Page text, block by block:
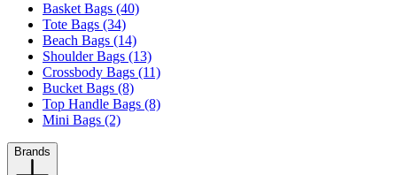
Basket Bags (40)
Tote Bags (34)
Beach Bags (14)
Shoulder Bags (13)
Crossbody Bags (11)
Bucket Bags (8)
Top Handle Bags (8)
Mini Bags (2)
Brands